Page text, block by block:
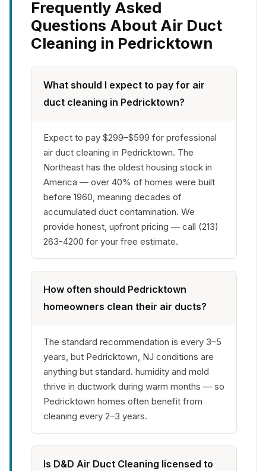
Frequently Asked
Questions About Air Duct
Cleaning in Pedricktown
What should I expect to pay for air
duct cleaning in Pedricktown?
Expect to pay $299–$599 for professional
air duct cleaning in Pedricktown. The
Northeast has the oldest housing stock in
America — over 40% of homes were built
before 1960, meaning decades of
accumulated duct contamination. We
provide honest, upfront pricing — call (213)
263-4200 for your free estimate.
How often should Pedricktown
homeowners clean their air ducts?
The standard recommendation is every 3–5
years, but Pedricktown, NJ conditions are
anything but standard. humidity and mold
thrive in ductwork during warm months — so
Pedricktown homes often benefit from
cleaning every 2–3 years.
Is D&D Air Duct Cleaning licensed to